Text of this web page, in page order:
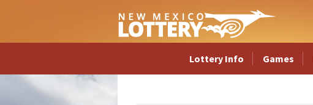
Lottery Info Games